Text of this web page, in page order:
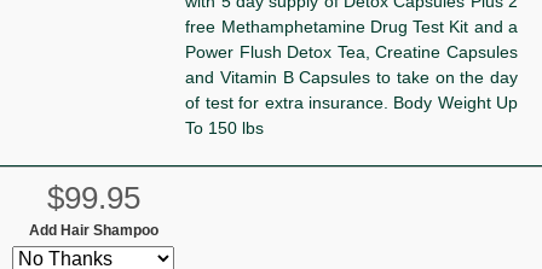
free Methamphetamine Drug Test Kit and a
Power Flush Detox Tea, Creatine Capsules
and Vitamin B Capsules to take on the day
of test for extra insurance. Body Weight Up
To 150 lbs
$99.95
Add Hair Shampoo